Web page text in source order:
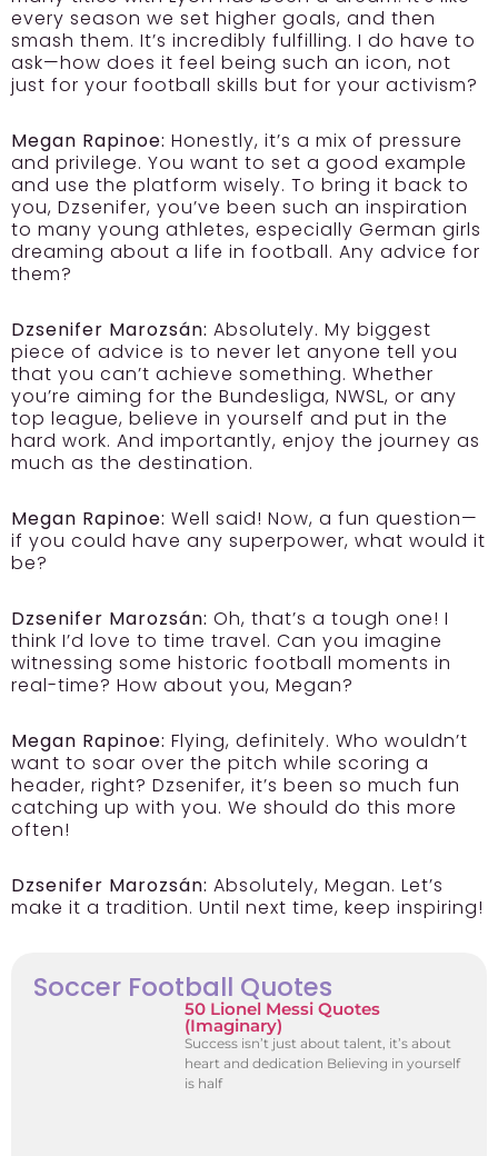
every season we set higher goals, and then
smash them. It’s incredibly fulfilling. I do have to
ask—how does it feel being such an icon, not
just for your football skills but for your activism?
Megan Rapinoe: Honestly, it’s a mix of pressure
and privilege. You want to set a good example
and use the platform wisely. To bring it back to
you, Dzsenifer, you’ve been such an inspiration
to many young athletes, especially German girls
dreaming about a life in football. Any advice for
them?
Dzsenifer Marozsán: Absolutely. My biggest
piece of advice is to never let anyone tell you
that you can’t achieve something. Whether
you’re aiming for the Bundesliga, NWSL, or any
top league, believe in yourself and put in the
hard work. And importantly, enjoy the journey as
much as the destination.
Megan Rapinoe: Well said! Now, a fun question—
if you could have any superpower, what would it
be?
Dzsenifer Marozsán: Oh, that’s a tough one! I
think I’d love to time travel. Can you imagine
witnessing some historic football moments in
real-time? How about you, Megan?
Megan Rapinoe: Flying, definitely. Who wouldn’t
want to soar over the pitch while scoring a
header, right? Dzsenifer, it’s been so much fun
catching up with you. We should do this more
often!
Dzsenifer Marozsán: Absolutely, Megan. Let’s
make it a tradition. Until next time, keep inspiring!
Soccer Football Quotes
50 Lionel Messi Quotes
(Imaginary)
Success isn’t just about talent, it’s about
heart and dedication Believing in yourself
is half